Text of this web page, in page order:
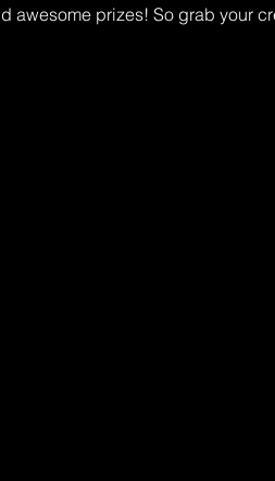
awesome prizes! So grab your